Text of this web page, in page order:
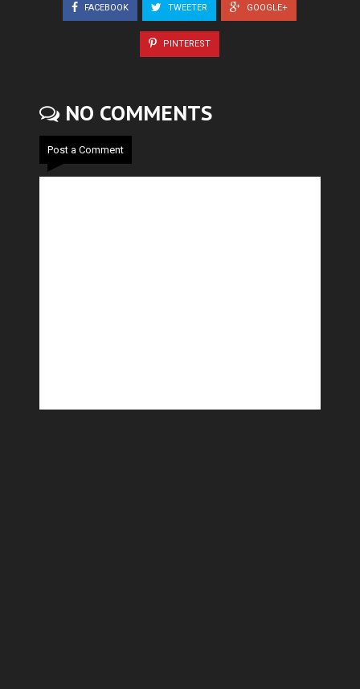
FACEBOOK TWEETER GOOGLE+
PINTEREST
NO COMMENTS
Post a Comment